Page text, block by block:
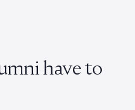
have to